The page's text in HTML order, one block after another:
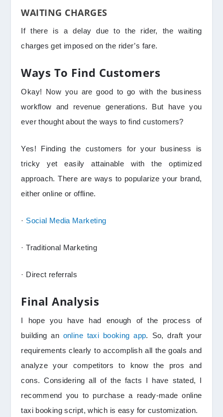
WAITING CHARGES
If there is a delay due to the rider, the waiting
charges get imposed on the rider’s fare.
Ways To Find Customers
Okay! Now you are good to go with the business
workflow and revenue generations. But have you
ever thought about the ways to find customers?
Yes! Finding the customers for your business is
tricky yet easily attainable with the optimized
approach. There are ways to popularize your brand,
either online or offline.
· Social Media Marketing
· Traditional Marketing
· Direct referrals
Final Analysis
I hope you have had enough of the process of
building an online taxi booking app. So, draft your
requirements clearly to accomplish all the goals and
analyze your competitors to know the pros and
cons. Considering all of the facts I have stated, I
recommend you to purchase a ready-made online
taxi booking script, which is easy for customization.